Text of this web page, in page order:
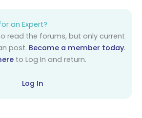
an Expert?
read the forums, but only current
post. Become a member today.
to Log In and return.
Log In